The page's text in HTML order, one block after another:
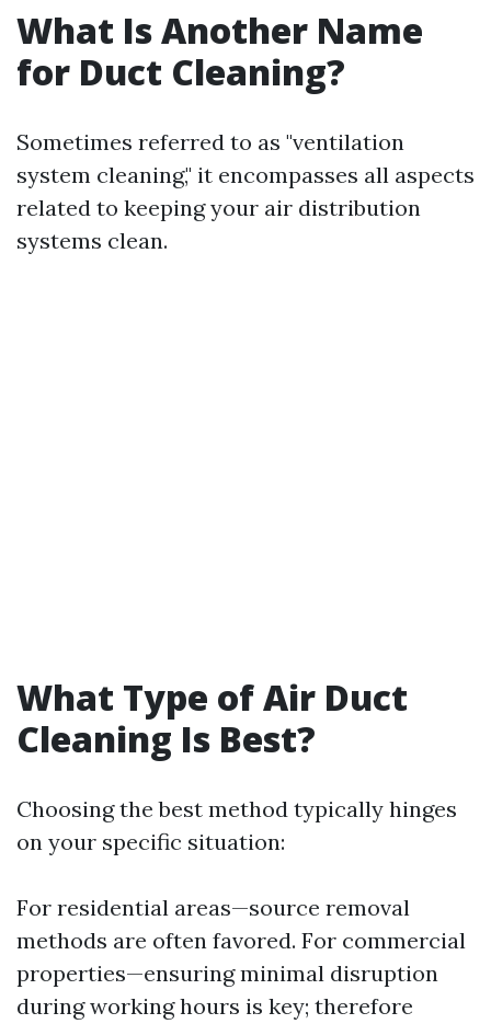
What Is Another Name
for Duct Cleaning?
Sometimes referred to as "ventilation
system cleaning," it encompasses all aspects
related to keeping your air distribution
systems clean.
What Type of Air Duct
Cleaning Is Best?
Choosing the best method typically hinges
on your specific situation:
For residential areas—source removal
methods are often favored. For commercial
properties—ensuring minimal disruption
during working hours is key; therefore